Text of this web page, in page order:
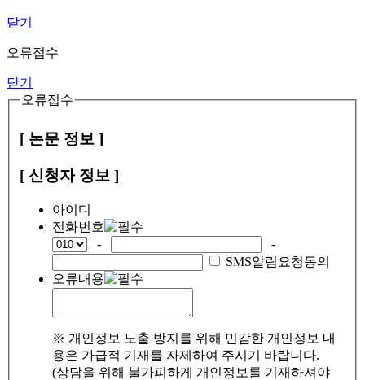
닫기
오류접수
닫기
오류접수
[ 논문 정보 ]
[ 신청자 정보 ]
아이디
전화번호
-
-
SMS알림요청동의
오류내용
※ 개인정보 노출 방지를 위해 민감한 개인정보 내
용은 가급적 기재를 자제하여 주시기 바랍니다.
(상담을 위해 불가피하게 개인정보를 기재하셔야